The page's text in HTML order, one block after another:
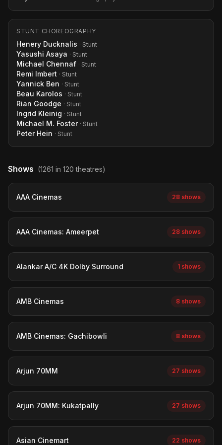
STUNT CHOREOGRAPHY
Henery Ducknalis · Stunt
Yasushi Asaya · Stunt
Michael Chennaf · Stunt
Remi Imbert · Stunt
Yannick Ben · Stunt
Beau Karolos · Stunt
Rian Goodge · Stunt
Ingrid Kleinig · Stunt
Michael M. Foster · Stunt
Peter Hein · Stunt
Shows (1261 in 120 theatres)
AAA Cinemas 28 shows
AAA Cinemas: Ameerpet 28 shows
Alankar A/C 4K Dolby Surround 1 shows
AMB Cinemas 8 shows
AMB Cinemas: Gachibowli 8 shows
Arjun 70MM 27 shows
Arjun 70MM: Kukatpally 27 shows
Asian Cinemart 22 shows